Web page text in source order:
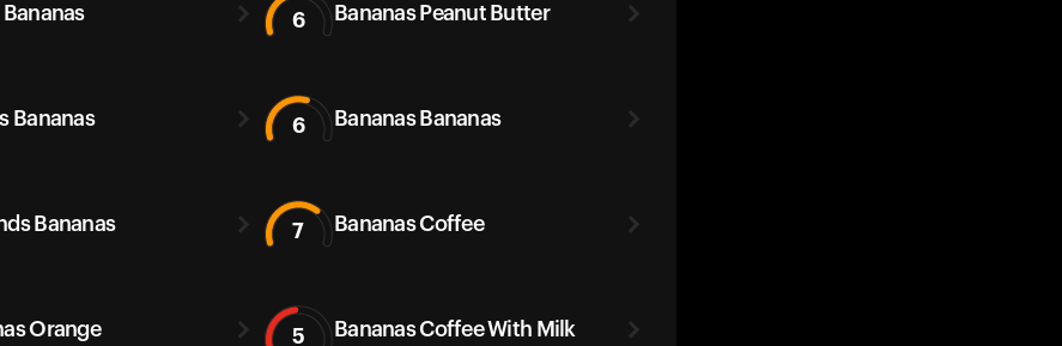
6 Bananas Peanut Butter
Bananas 6 Bananas Bananas
Bananas 7 Bananas Coffee
Orange 5 Bananas Coffee With Milk